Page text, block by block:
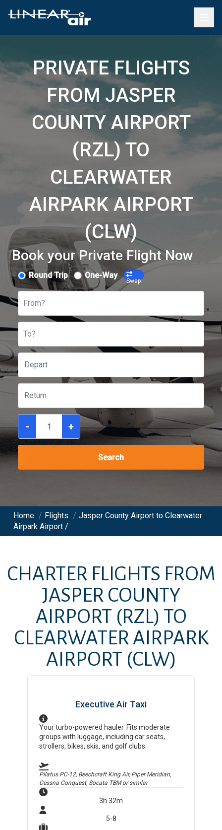
PRIVATE FLIGHTS
FROM JASPER
COUNTY AIRPORT
(RZL) TO
CLEARWATER
AIRPARK AIRPORT
(CLW)
Book your Private Flight Now
Round Trip One-Way
Swap
From?
To?
- +
Search
Home / Flights / Jasper County Airport to Clearwater
Airpark Airport /
CHARTER FLIGHTS FROM
JASPER COUNTY
AIRPORT (RZL) TO
CLEARWATER AIRPARK
AIRPORT (CLW)
Executive Air Taxi
Your turbo-powered hauler. Fits moderate
groups with luggage, including car seats,
strollers, bikes, skis, and golf clubs.
Pilatus PC-12, Beechcraft King Air, Piper Meridian,
Cessna Conquest, Socata TBMor similar
3h 32m
5-8